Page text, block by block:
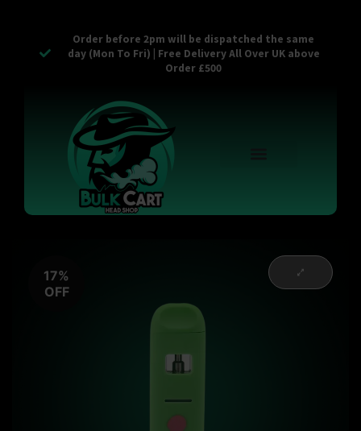
Order before 2pm will be dispatched the same
day (Mon To Fri) | Free Delivery All Over UK above
Order £500
17%
OFF